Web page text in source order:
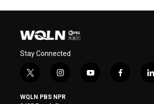
Stay Connected
t
i
i
s
y
f
l
WQLN PBS NPR